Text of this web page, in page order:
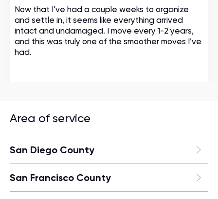
Now that I’ve had a couple weeks to organize
and settle in, it seems like everything arrived
intact and undamaged. I move every 1-2 years,
and this was truly one of the smoother moves I’ve
had.
Area of service
San Diego County
San Francisco County